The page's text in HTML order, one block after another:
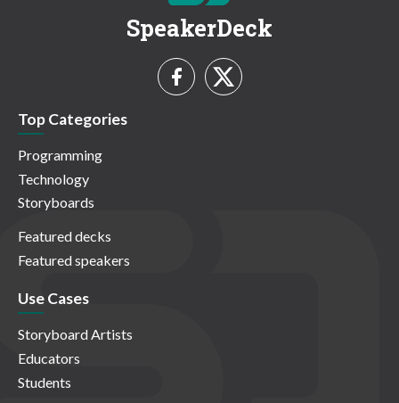
SpeakerDeck
Top Categories
Programming
Technology
Storyboards
Featured decks
Featured speakers
Use Cases
Storyboard Artists
Educators
Students